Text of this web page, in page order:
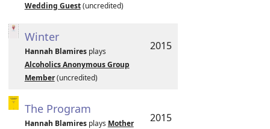
Wedding Guest(uncredited)
Winter
Hannah Blamiresplays
Alcoholics Anonymous Group
Member(uncredited)
2015
The Program
Hannah Blamiresplays Mother
2015